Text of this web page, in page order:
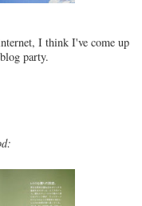
I think I've come up
party.